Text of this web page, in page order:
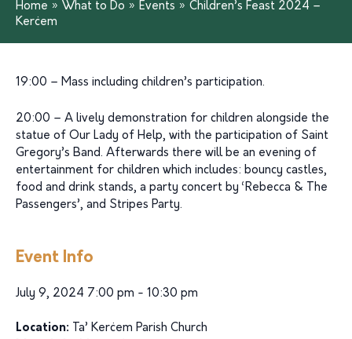
Home » What to Do » Events » Children’s Feast 2024 –
Kerċem
19:00 – Mass including children’s participation.
20:00 – A lively demonstration for children alongside the
statue of Our Lady of Help, with the participation of Saint
Gregory’s Band. Afterwards there will be an evening of
entertainment for children which includes: bouncy castles,
food and drink stands, a party concert by ‘Rebecca & The
Passengers’, and Stripes Party.
Event Info
July 9, 2024 7:00 pm - 10:30 pm
Location: Ta’ Kerċem Parish Church